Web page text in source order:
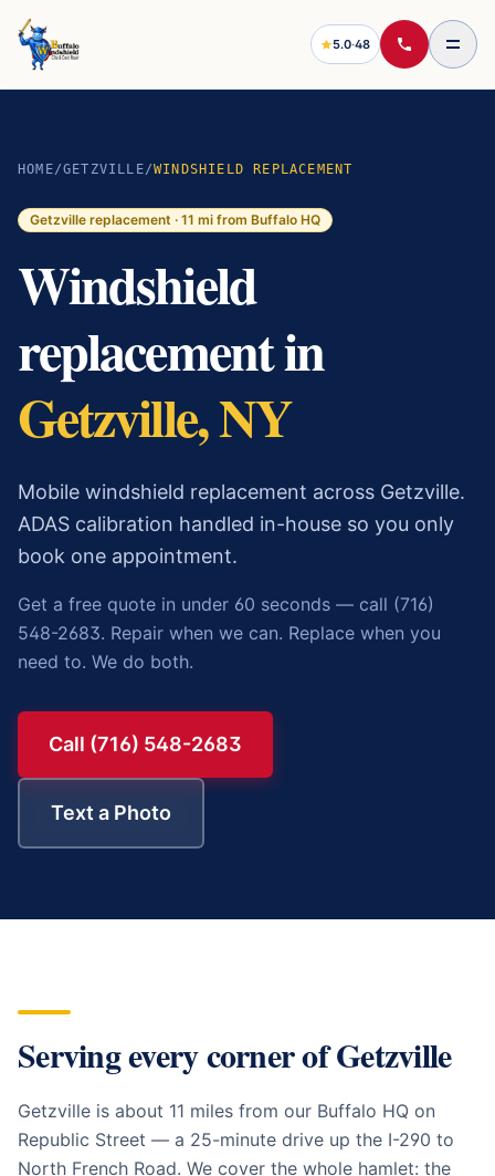
5.0·48
HOME/GETZVILLE/WINDSHIELD REPLACEMENT
Getzville replacement · 11 mi from Buffalo HQ
Windshield
replacement in
Getzville, NY
Mobile windshield replacement across Getzville.
ADAS calibration handled in-house so you only
book one appointment.
Get a free quote in under 60 seconds — call (716)
548-2683. Repair when we can. Replace when you
need to. We do both.
Call (716) 548-2683
Text a Photo
Serving every corner ofGetzville
Getzville is about 11 miles from our Buffalo HQ on
Republic Street — a 25-minute drive up the I-290 to
North French Road. We cover the whole hamlet: the